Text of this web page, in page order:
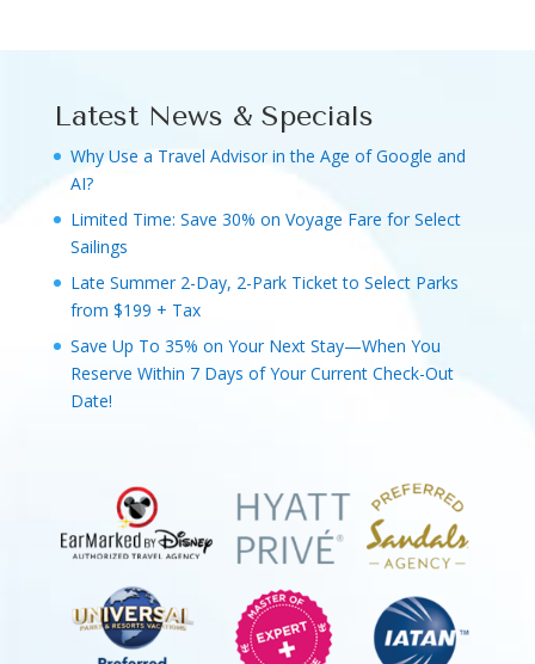
Latest News & Specials
Why Use a Travel Advisor in the Age of Google and
AI?
Limited Time: Save 30% on Voyage Fare for Select
Sailings
Late Summer 2-Day, 2-Park Ticket to Select Parks
from $199 + Tax
Save Up To 35% on Your Next Stay—When You
Reserve Within 7 Days of Your Current Check-Out
Date!